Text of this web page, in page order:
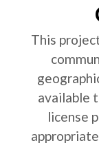
This
available
license